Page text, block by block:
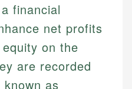
financial
net profits
on the
are recorded
as